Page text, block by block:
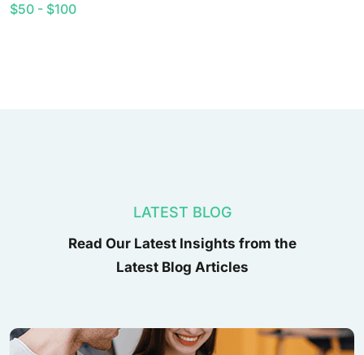
$50 - $100
LATEST BLOG
Read Our Latest Insights from the
Latest Blog Articles